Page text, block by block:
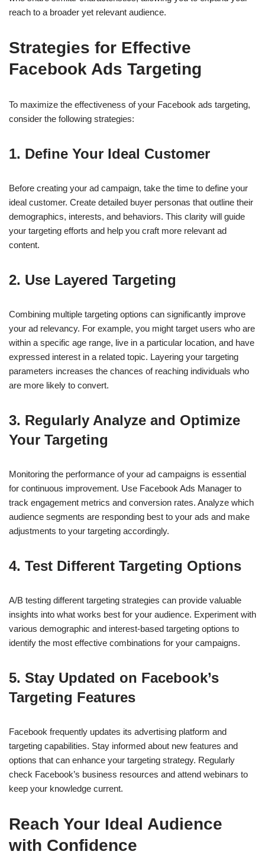
reach to a broader yet relevant audience.
Strategies for Effective
Facebook Ads Targeting
To maximize the effectiveness of your Facebook ads targeting,
consider the following strategies:
1. Define Your Ideal Customer
Before creating your ad campaign, take the time to define your
ideal customer. Create detailed buyer personas that outline their
demographics, interests, and behaviors. This clarity will guide
your targeting efforts and help you craft more relevant ad
content.
2. Use Layered Targeting
Combining multiple targeting options can significantly improve
your ad relevancy. For example, you might target users who are
within a specific age range, live in a particular location, and have
expressed interest in a related topic. Layering your targeting
parameters increases the chances of reaching individuals who
are more likely to convert.
3. Regularly Analyze and Optimize
Your Targeting
Monitoring the performance of your ad campaigns is essential
for continuous improvement. Use Facebook Ads Manager to
track engagement metrics and conversion rates. Analyze which
audience segments are responding best to your ads and make
adjustments to your targeting accordingly.
4. Test Different Targeting Options
A/B testing different targeting strategies can provide valuable
insights into what works best for your audience. Experiment with
various demographic and interest-based targeting options to
identify the most effective combinations for your campaigns.
5. Stay Updated on Facebook’s
Targeting Features
Facebook frequently updates its advertising platform and
targeting capabilities. Stay informed about new features and
options that can enhance your targeting strategy. Regularly
check Facebook’s business resources and attend webinars to
keep your knowledge current.
Reach Your Ideal Audience
with Confidence